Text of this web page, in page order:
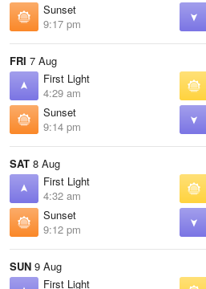
Sunset
9:17 pm
FRI 7 Aug
First Light
4:29 am
Sunset
9:14 pm
SAT 8 Aug
First Light
4:32 am
Sunset
9:12 pm
SUN 9 Aug
First Light